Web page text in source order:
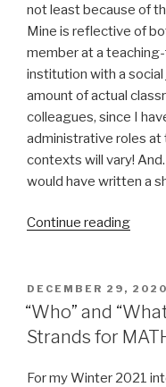
not least because of
Mine is reflective of
member at a
institution with a social
amount of actual
colleagues, since I
administrative roles at
contexts will vary!
would have written a
Continue reading“Math
My
2021
POSTED
ON
DECEMBER 29, 2020
“Who” and
Strands for
For my Winter 2021